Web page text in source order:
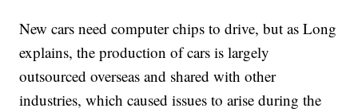
New cars need computer chips to drive, but as Long
explains, the production of cars is largely
outsourced overseas and shared with other
industries, which caused issues to arise during the